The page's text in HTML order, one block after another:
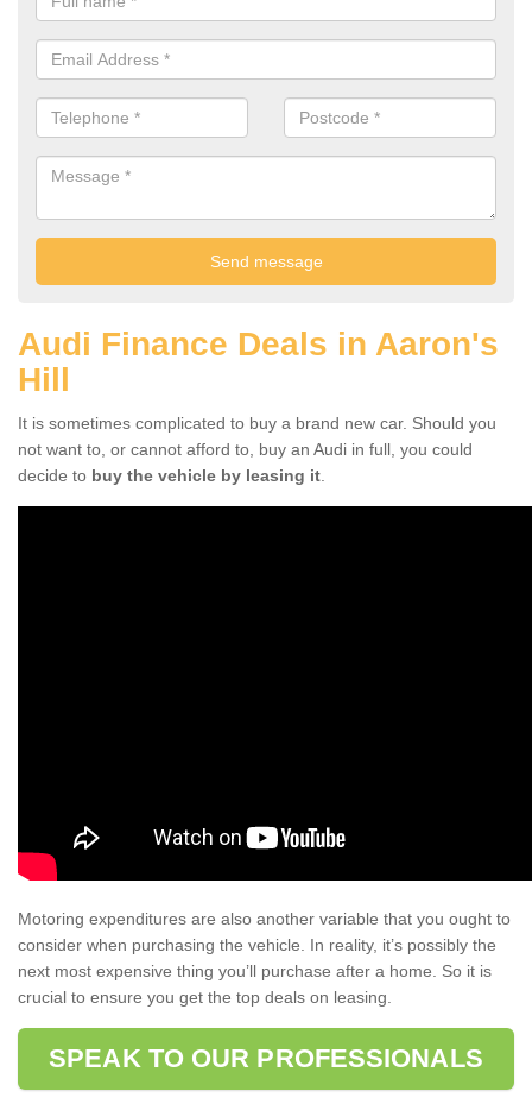
Audi Finance Deals in Aaron's
Hill
It is sometimes complicated to buy a brand new car. Should you
not want to, or cannot afford to, buy an Audi in full, you could
decide to buy the vehicle by leasing it
Motoring expenditures are also another variable that you ought to
consider when purchasing the vehicle. In reality, it’s possibly the
next most expensive thing you’ll purchase after a home. So it is
crucial to ensure you get the top deals on leasing.
SPEAK TO OUR PROFESSIONALS